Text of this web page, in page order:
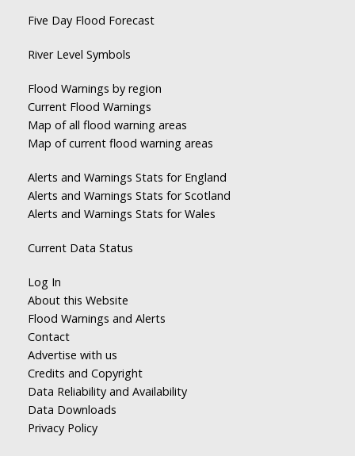
Five Day Flood Forecast
River Level Symbols
Flood Warnings by region
Current Flood Warnings
Map of all flood warning areas
Map of current flood warning areas
Alerts and Warnings Stats for England
Alerts and Warnings Stats for Scotland
Alerts and Warnings Stats for Wales
Current Data Status
Log In
About this Website
Flood Warnings and Alerts
Contact
Advertise with us
Credits and Copyright
Data Reliability and Availability
Data Downloads
Privacy Policy